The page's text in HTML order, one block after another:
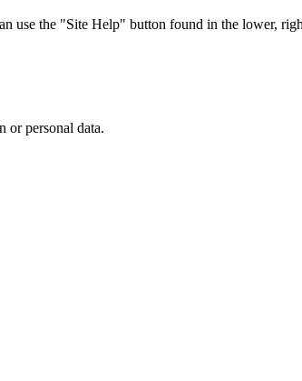
the "Site Help" button found in the lower,
or personal data.